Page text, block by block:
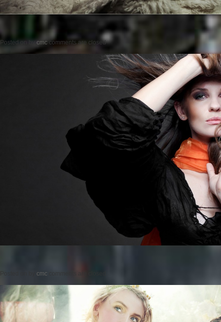
Posted on by cmc comments are closed
cmc comments are closed